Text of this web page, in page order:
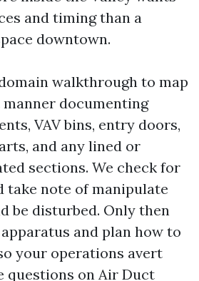
and timing than a
downtown.
walkthrough to map
documenting
VAV bins, entry doors,
and any lined or
sections. We check for
take note of manipulate
be disturbed. Only then
and plan how to
your operations avert
questions on Air Duct